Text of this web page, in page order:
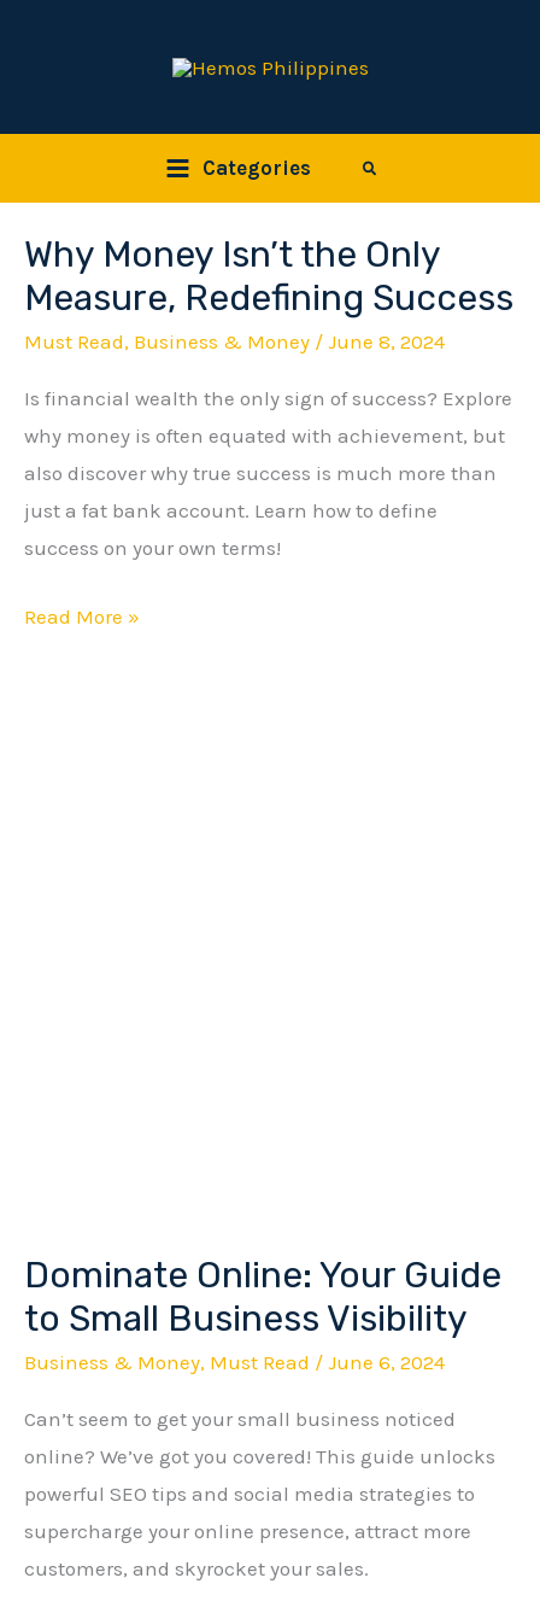
Categories Search
Why Money Isn’t the Only
Measure, Redefining Success
Must Read, Business & Money / June 8, 2024
Is financial wealth the only sign of success? Explore
why money is often equated with achievement, but
also discover why true success is much more than
just a fat bank account. Learn how to define
success on your own terms!
Why
Money
Only
Measure,
Redefining
Success
Read More »
Dominate Online: Your Guide
to Small Business Visibility
Business & Money, Must Read / June 6, 2024
Can’t seem to get your small business noticed
online? We’ve got you covered! This guide unlocks
powerful SEO tips and social media strategies to
supercharge your online presence, attract more
customers, and skyrocket your sales.
Dominate
Online:
to
Small
Business
Visibility